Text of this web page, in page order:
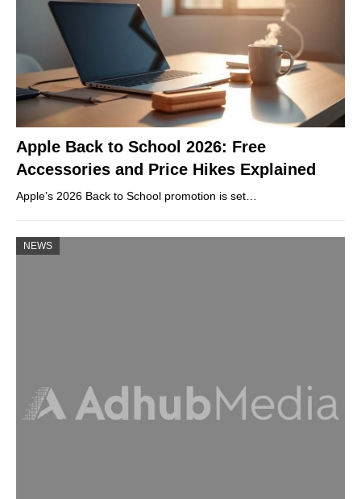
Apple Back to School 2026: Free
Accessories and Price Hikes Explained
Apple’s 2026 Back to School promotion is set…
NEWS